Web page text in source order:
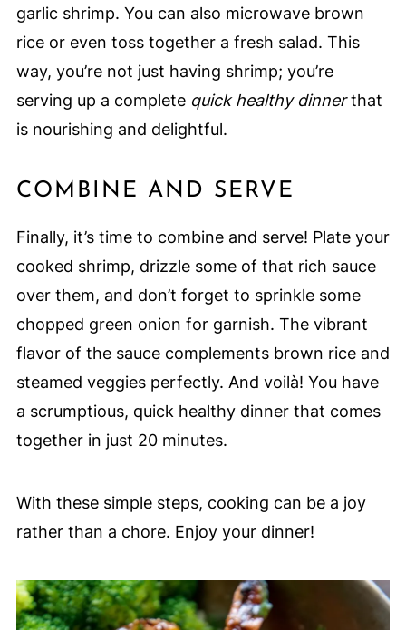
garlic shrimp. You can also microwave brown
rice or even toss together a fresh salad. This
way, you’re not just having shrimp; you’re
serving up a complete quick healthy dinnerthat
is nourishing and delightful.
COMBINE AND SERVE
Finally, it’s time to combine and serve! Plate your
cooked shrimp, drizzle some of that rich sauce
over them, and don’t forget to sprinkle some
chopped green onion for garnish. The vibrant
flavor of the sauce complements brown rice and
steamed veggies perfectly. And voilà! You have
a scrumptious, quick healthy dinner that comes
together in just 20 minutes.
With these simple steps, cooking can be a joy
rather than a chore. Enjoy your dinner!